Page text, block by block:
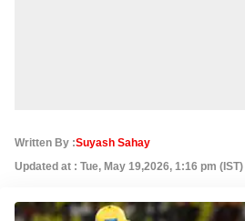
Written By :Suyash Sahay
Updated at : Tue, May 19,2026, 1:16 pm (IST)